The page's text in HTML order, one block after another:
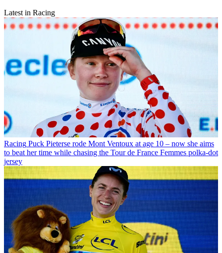
Latest in Racing
Racing Puck Pieterse rode Mont Ventoux at age 10 – now she aims
to beat her time while chasing the Tour de France Femmes polka-dot
jersey